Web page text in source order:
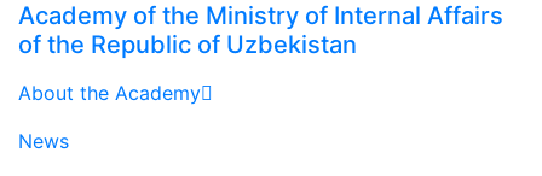
Academy of the Ministry of Internal Affairs
of the Republic of Uzbekistan
About the Academy
News